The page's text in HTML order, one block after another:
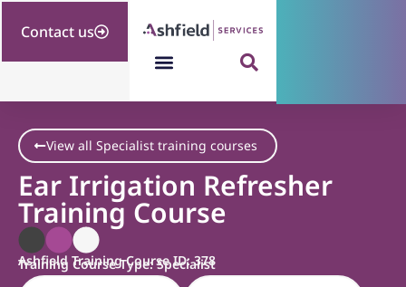
Contact us
View all Specialist training courses
Ear Irrigation Refresher
Training Course
Ashfield Training Course ID: 378
Training Course Type: Specialist